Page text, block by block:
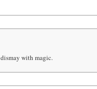
with magic.